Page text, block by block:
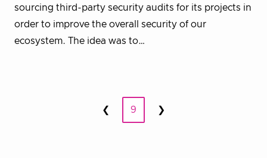
sourcing third-party security audits for its projects in
order to improve the overall security of our
ecosystem. The idea was to…
❮Prev 9 Next
❯